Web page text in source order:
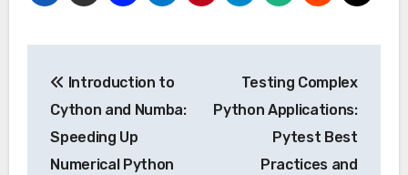
navigation
Introduction to
Cython and Numba:
Speeding Up
Numerical Python
Testing Complex
Python Applications:
Pytest Best
Practices and